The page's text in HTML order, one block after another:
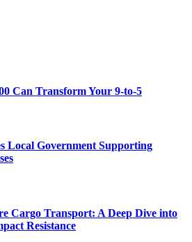
Can Transform Your 9-to-5
Local Government Supporting
Cargo Transport: A Deep Dive into
Resistance